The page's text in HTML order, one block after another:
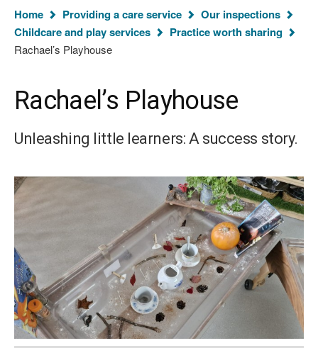
Wales
homepage
You
are
here:
Home Providing a care service
Our inspections
Childcare and play services
Practice worth sharing
Rachael’s Playhouse
Rachael’s Playhouse
Unleashing little learners: A success story.